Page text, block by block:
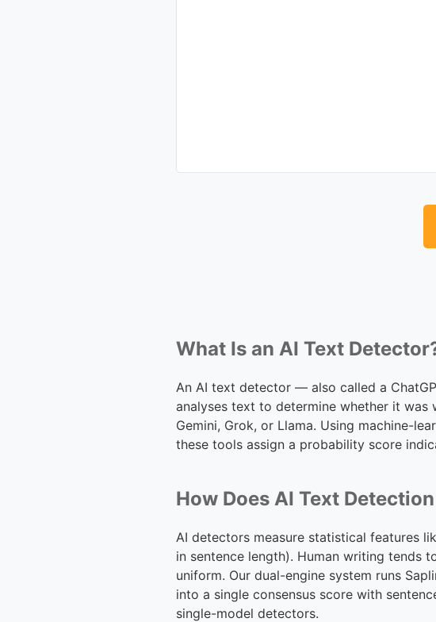
What Is an AI Text
An AI text detector — also called a
analyses text to determine whether it was
Gemini, Grok, or Llama. Using machine-
these tools assign a probability score
How Does AI Text
AI detectors measure statistical features
in sentence length). Human writing tends
uniform. Our dual-engine system runs
into a single consensus score with
single-model detectors.